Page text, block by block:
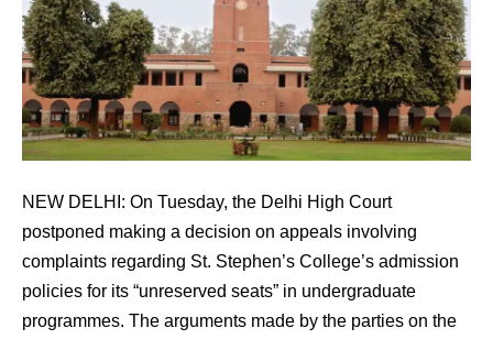
NEW DELHI: On Tuesday, the Delhi High Court
postponed making a decision on appeals involving
complaints regarding St. Stephen’s College’s admission
policies for its “unreserved seats” in undergraduate
programmes. The arguments made by the parties on the